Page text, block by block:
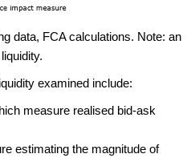
data, FCA calculations. Note: an
examined include:
measure realised bid-ask
estimating the magnitude of